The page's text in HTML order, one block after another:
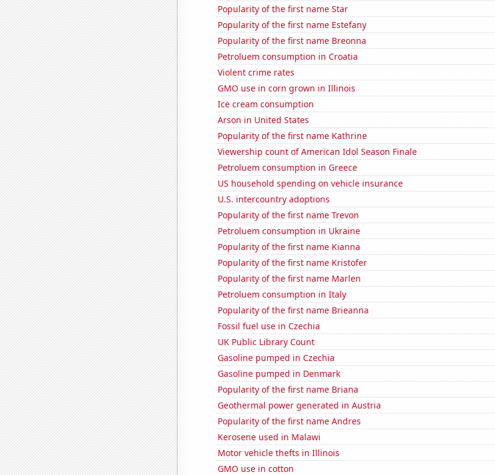
Popularity of the first name Star
Popularity of the first name Estefany
Popularity of the first name Breonna
Petroluem consumption in Croatia
Violent crime rates
GMO use in corn grown in Illinois
Ice cream consumption
Arson in United States
Popularity of the first name Kathrine
Viewership count of American Idol Season Finale
Petroluem consumption in Greece
US household spending on vehicle insurance
U.S. intercountry adoptions
Popularity of the first name Trevon
Petroluem consumption in Ukraine
Popularity of the first name Kianna
Popularity of the first name Kristofer
Popularity of the first name Marlen
Petroluem consumption in Italy
Popularity of the first name Brieanna
Fossil fuel use in Czechia
UK Public Library Count
Gasoline pumped in Czechia
Gasoline pumped in Denmark
Popularity of the first name Briana
Geothermal power generated in Austria
Popularity of the first name Andres
Kerosene used in Malawi
Motor vehicle thefts in Illinois
GMO use in cotton